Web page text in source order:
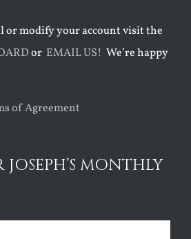
or modify your account visit the
or EMAIL US! We’re happy
of Agreement
MONTHLY